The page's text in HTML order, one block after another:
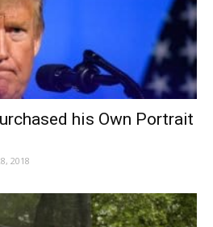
his Own Portrait
2018